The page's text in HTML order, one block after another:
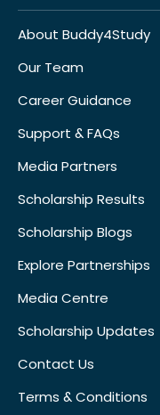
About Buddy4Study
Our Team
Career Guidance
Support & FAQs
Media Partners
Scholarship Results
Scholarship Blogs
Explore Partnerships
Media Centre
Scholarship Updates
Contact Us
Terms & Conditions